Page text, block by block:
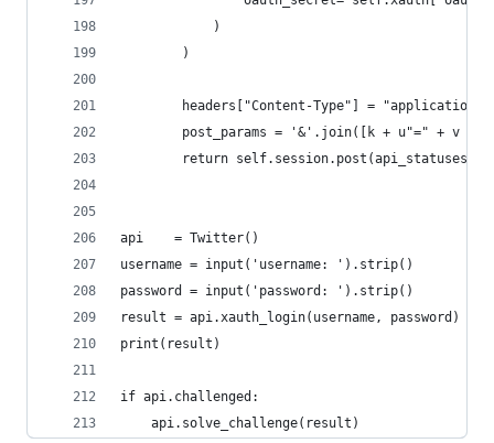
            )
        )
headers["Content-Type"] = "application/
post_params = '&'.join([k + u"=" + v
return
api    = Twitter()
username = input('username: ').strip()
password = input('password: ').strip()
result = api.xauth_login(username, password)
print(result)
if api.challenged:
    api.solve_challenge(result)